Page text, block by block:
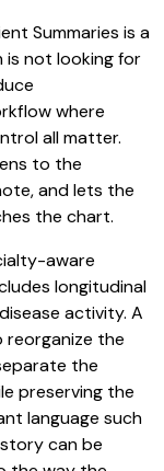
Summaries is a
is not looking for
where
all matter.
to the
and lets the
the chart.
aware
longitudinal
activity. A
reorganize the
the
preserving the
language such
can be